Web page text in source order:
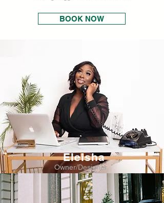
BOOK NOW
Eleisha
Owner/Designer